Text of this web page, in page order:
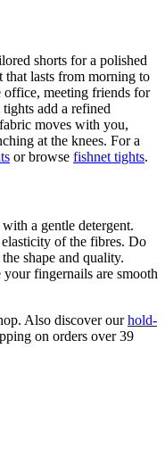
shorts for a polished
that lasts from morning to
office, meeting friends for
add a refined
moves with you,
at the knees. For a
or browse fishnet tights.
a gentle detergent.
of the fibres. Do
shape and quality.
fingernails are smooth
Also discover ourhold-
on orders over 39